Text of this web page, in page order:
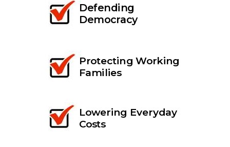
Lowering Everyday
Costs
Protecting Working
Families
Defending
Democracy